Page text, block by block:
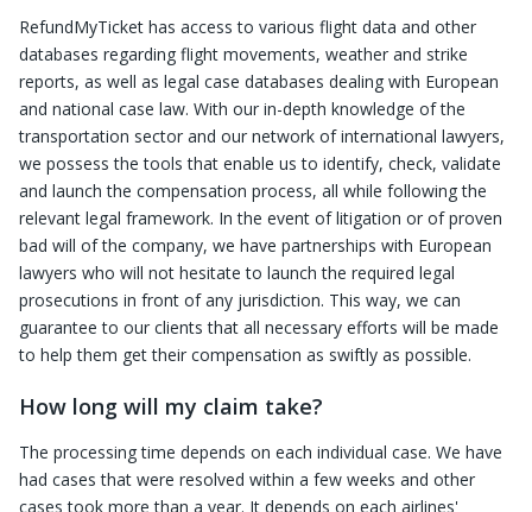
RefundMyTicket has access to various flight data and other
databases regarding flight movements, weather and strike
reports, as well as legal case databases dealing with European
and national case law. With our in-depth knowledge of the
transportation sector and our network of international lawyers,
we possess the tools that enable us to identify, check, validate
and launch the compensation process, all while following the
relevant legal framework. In the event of litigation or of proven
bad will of the company, we have partnerships with European
lawyers who will not hesitate to launch the required legal
prosecutions in front of any jurisdiction. This way, we can
guarantee to our clients that all necessary efforts will be made
to help them get their compensation as swiftly as possible.
How long will my claim take?
The processing time depends on each individual case. We have
had cases that were resolved within a few weeks and other
cases took more than a year. It depends on each airlines'